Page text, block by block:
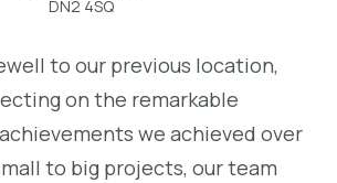
DN2 4SQ
to our previous location,
on the remarkable
we achieved over
to big projects, our team